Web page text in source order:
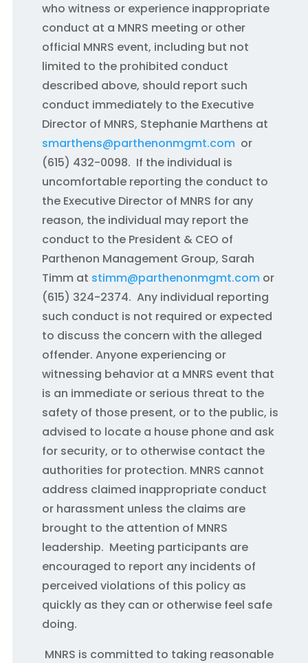
who witness or experience inappropriate
conduct at a MNRS meeting or other
official MNRS event, including but not
limited to the prohibited conduct
described above, should report such
conduct immediately to the Executive
Director of MNRS, Stephanie Marthens at
smarthens@parthenonmgmt.comor
(615) 432-0098. If the individual is
uncomfortable reporting the conduct to
the Executive Director of MNRS for any
reason, the individual may report the
conduct to the President & CEO of
Parthenon Management Group, Sarah
Timm at stimm@parthenonmgmt.comor
(615) 324-2374. Any individual reporting
such conduct is not required or expected
to discuss the concern with the alleged
offender. Anyone experiencing or
witnessing behavior at a MNRS event that
is an immediate or serious threat to the
safety of those present, or to the public, is
advised to locate a house phone and ask
for security, or to otherwise contact the
authorities for protection. MNRS cannot
address claimed inappropriate conduct
or harassment unless the claims are
brought to the attention of MNRS
leadership. Meeting participants are
encouraged to report any incidents of
perceived violations of this policy as
quickly as they can or otherwise feel safe
doing.
MNRS is committed to taking reasonable